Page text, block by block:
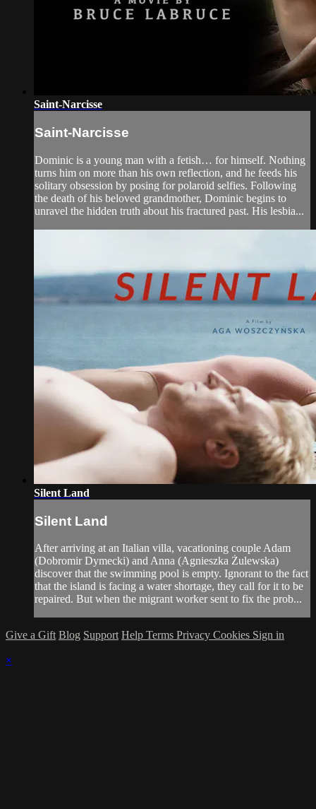
Saint-Narcisse
Saint-Narcisse
Dominic is a young man with a fetish… for himself. Nothing
turns him on more than his own reflection, and he feeds his
solitary obsession by posing for polaroid selfies. Following
the death of his beloved grandmother, Dominic begins to
unravel the hidden truth about his fractured past. His lesbia...
Silent Land
Silent Land
After arriving at an Italian villa, vacationing couple Adam
(Dobromir Dymecki) and Anna (Agnieszka Żulewska)
discover that the swimming pool is empty. Ignorant to the fact
that the island is facing a water shortage, they call for it to be
repaired. But when the migrant worker sent to fix the prob...
Give a Gift Blog Support Help Terms Privacy Cookies Sign in
×